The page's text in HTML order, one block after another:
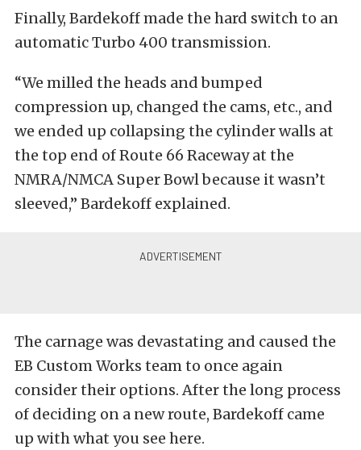
Finally, Bardekoff made the hard switch to an
automatic Turbo 400 transmission.
“We milled the heads and bumped
compression up, changed the cams, etc., and
we ended up collapsing the cylinder walls at
the top end of Route 66 Raceway at the
NMRA/NMCA Super Bowl because it wasn’t
sleeved,” Bardekoff explained.
The carnage was devastating and caused the
EB Custom Works team to once again
consider their options. After the long process
of deciding on a new route, Bardekoff came
up with what you see here.